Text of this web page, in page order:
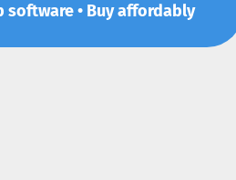
software • Buy affordably